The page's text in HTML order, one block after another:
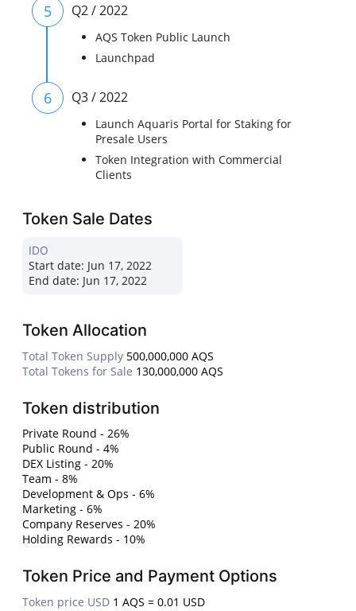
5 Q2 / 2022
AQS Token Public Launch
Launchpad
6 Q3 / 2022
Launch Aquaris Portal for Staking for
Presale Users
Token Integration with Commercial
Clients
Token Sale Dates
IDO
Start date: Jun 17, 2022
End date: Jun 17, 2022
Token Allocation
Total Token Supply 500,000,000 AQS
Total Tokens for Sale 130,000,000 AQS
Token distribution
Private Round - 26%
Public Round - 4%
DEX Listing - 20%
Team - 8%
Development & Ops - 6%
Marketing - 6%
Company Reserves - 20%
Holding Rewards - 10%
Token Price and Payment Options
Token price USD 1 AQS = 0.01 USD